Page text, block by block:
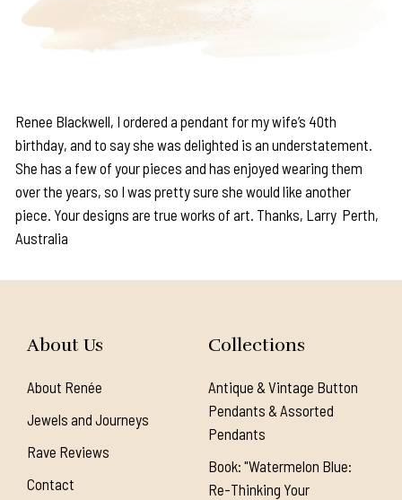
Renee Blackwell, I ordered a pendant for my wife’s 40th
birthday, and to say she was delighted is an understatement.
She has a few of your pieces and has enjoyed wearing them
over the years, so I was pretty sure she would like another
piece. Your designs are true works of art. Thanks, Larry Perth,
Australia
About Us
About Renée
Jewels and Journeys
Rave Reviews
Contact
Collections
Antique & Vintage Button
Pendants & Assorted
Pendants
Book: "Watermelon Blue:
Re-Thinking Your